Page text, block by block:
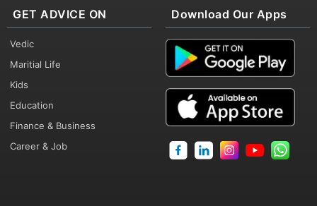
GET ADVICE ON
Vedic
Maritial Life
Kids
Education
Finance & Business
Career & Job
Download Our Apps